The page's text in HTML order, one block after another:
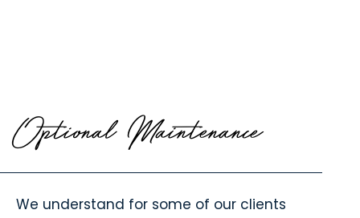
Optional Maintenance
We understand for some of our clients